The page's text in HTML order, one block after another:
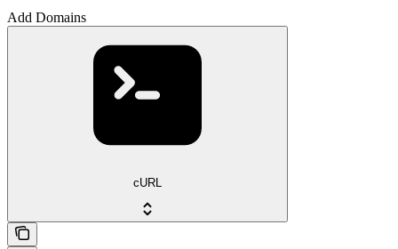
Add Domains
cURL